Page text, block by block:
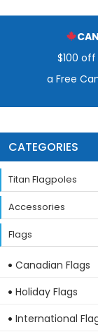
$100
a Free
CATEGORIES
Titan Flagpoles
Accessories
Flags
Canadian Flags
Holiday Flags
International